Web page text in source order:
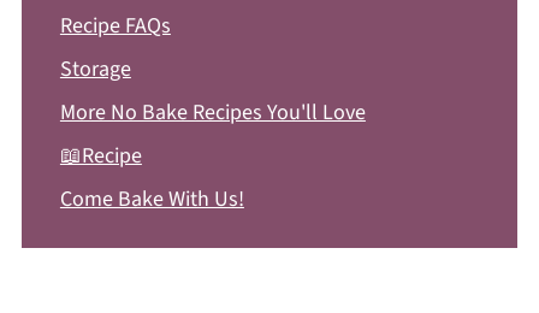
Recipe FAQs
Storage
More No Bake Recipes You'll Love
📖Recipe
Come Bake With Us!